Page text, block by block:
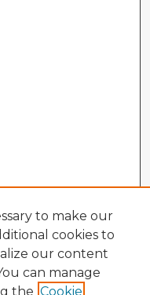
to make our
cookies to
our content
can manage
the Cookie